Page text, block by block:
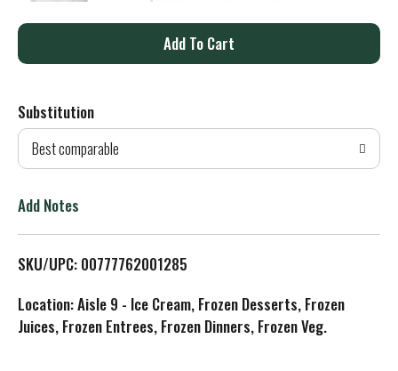
A
d
T
L
i
s
Substitution
Best comparable
Add Notes
SKU/UPC: 00777762001285
Location: Aisle 9 - Ice Cream, Frozen Desserts, Frozen
Juices, Frozen Entrees, Frozen Dinners, Frozen Veg.